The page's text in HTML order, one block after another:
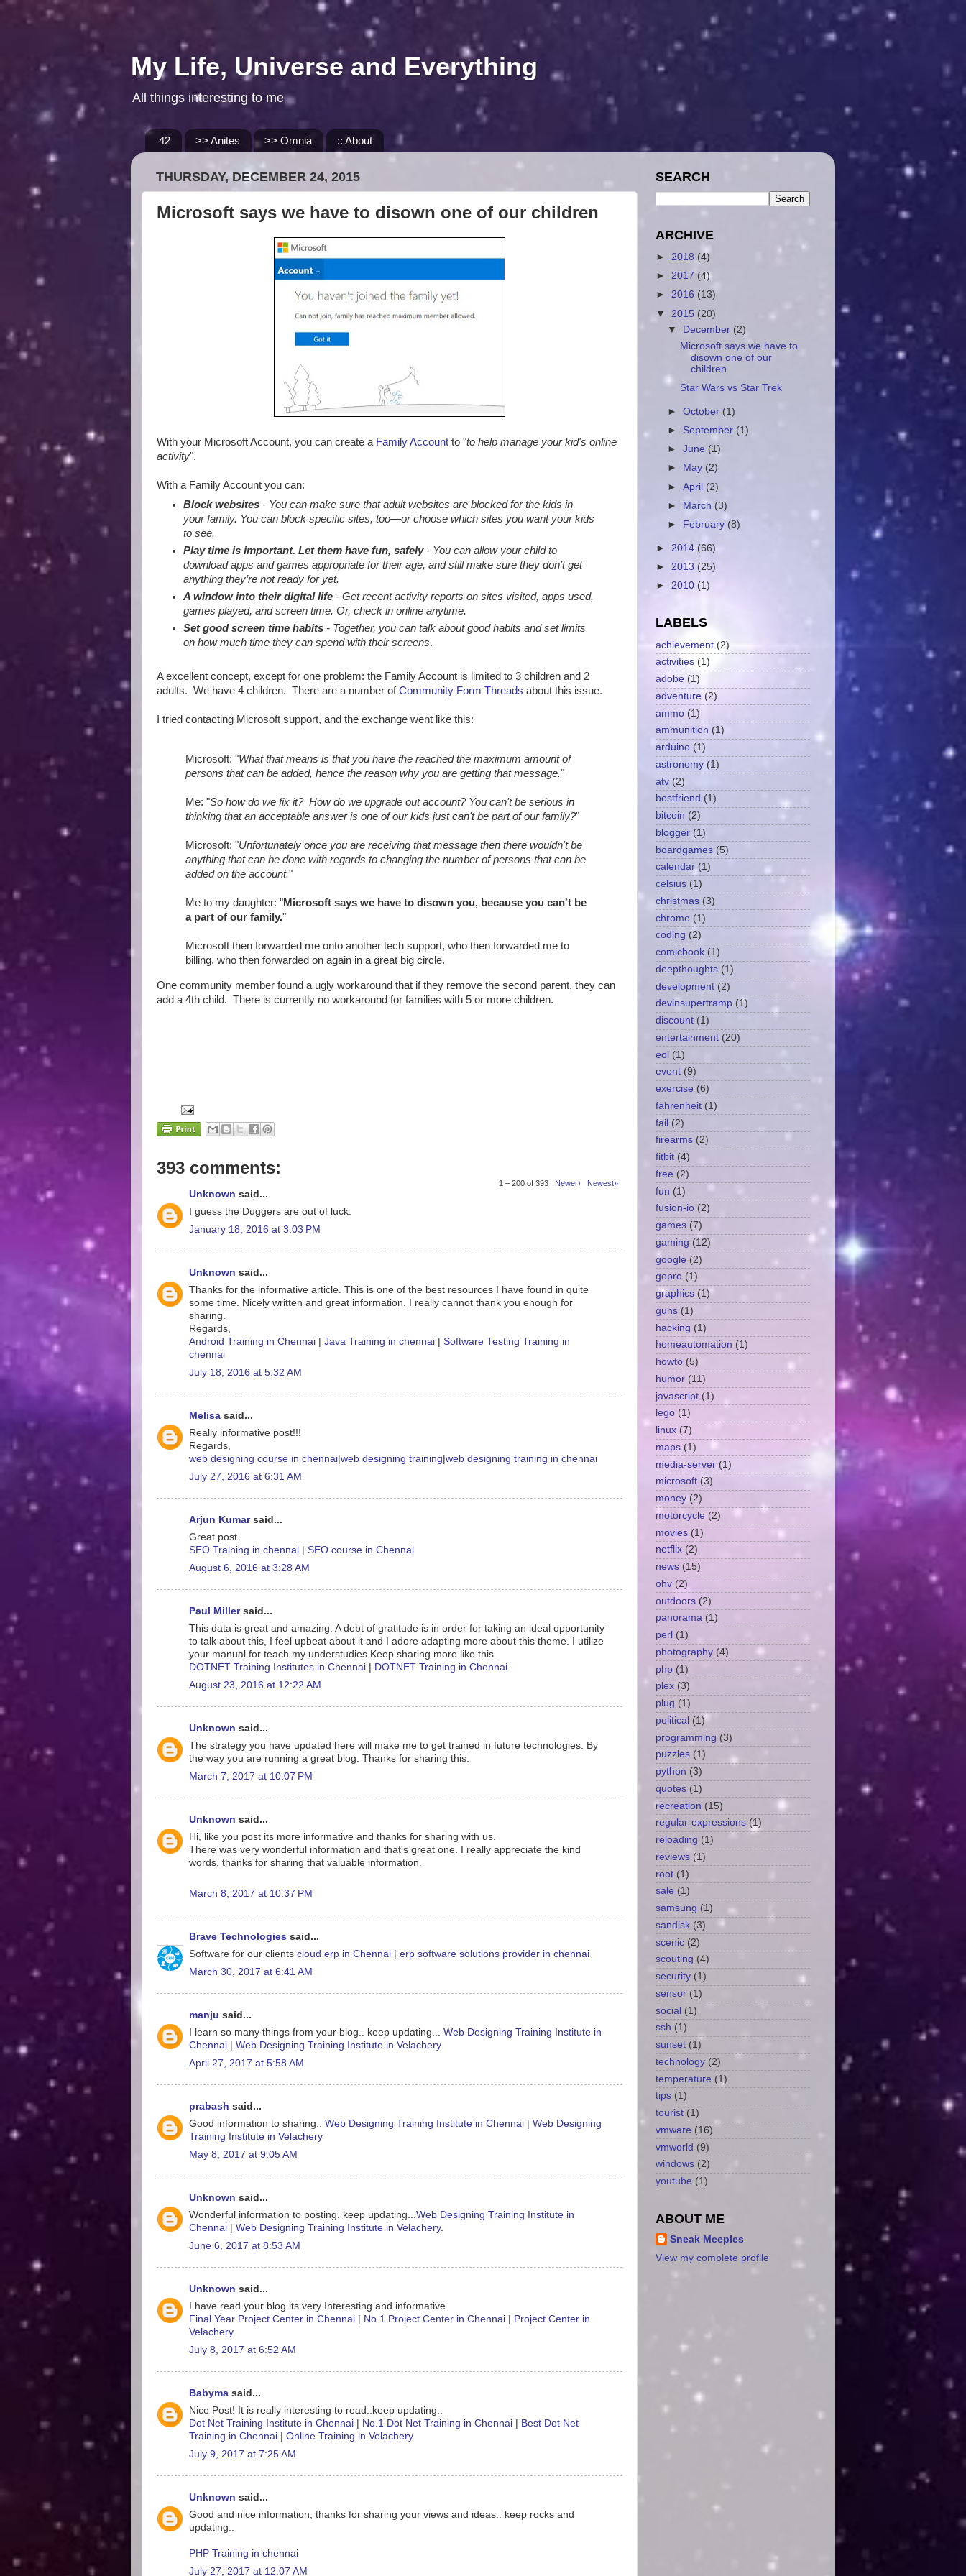
My Life, Universe and Everything
All things interesting to me
42 >> Anites >> Omnia :: About
THURSDAY, DECEMBER 24, 2015
Microsoft says we have to disown one of our children
With your Microsoft Account, you can create a Family Account to "to help manage your kid's online
activity".
With a Family Account you can:
Block websites - You can make sure that adult websites are blocked for the kids in
your family. You can block specific sites, too—or choose which sites you want your kids
to see.
Play time is important. Let them have fun, safely- You can allow your child to
download apps and games appropriate for their age, and still make sure they don’t get
anything they’re not ready for yet.
A window into their digital life - Get recent activity reports on sites visited, apps used,
games played, and screen time. Or, check in online anytime.
Set good screen time habits - Together, you can talk about good habits and set limits
on how much time they can spend with their screens.
A excellent concept, except for one problem: the Family Account is limited to 3 children and 2
adults. We have 4 children. There are a number ofCommunity Form Threads about this issue.
I tried contacting Microsoft support, and the exchange went like this:
Microsoft: "What that means is that you have the reached the maximum amount of
persons that can be added, hence the reason why you are getting that message."
Me: "So how do we fix it? How do we upgrade out account? You can't be serious in
thinking that an acceptable answer is one of our kids just can't be part of our family?"
Microsoft: "Unfortunately once you are receiving that message then there wouldn't be
anything that can be done with regards to changing the number of persons that can be
added on the account."
Me to my daughter: "Microsoft says we have to disown you, because you can't be
a part of our family."
Microsoft then forwarded me onto another tech support, who then forwarded me to
billing, who then forwarded on again in a great big circle.
One community member found a ugly workaround that if they remove the second parent, they can
add a 4th child. There is currently no workaround for families with 5 or more children.
393 comments:
1 – 200 of 393 Newer› Newest»
Unknown said...
I guess the Duggers are out of luck.
January 18, 2016 at 3:03 PM
Unknown said...
Thanks for the informative article. This is one of the best resources I have found in quite
some time. Nicely written and great information. I really cannot thank you enough for
sharing.
Regards,
Android Training in Chennai
Java Training in chennai
Software Testing Training in
chennai
July 18, 2016 at 5:32 AM
Melisa said...
Really informative post!!!
Regards,
web designing course in chennai web designing training web designing training in chennai
July 27, 2016 at 6:31 AM
Arjun Kumarsaid...
Great post.
SEO Training in chennai
SEO course in Chennai
August 6, 2016 at 3:28 AM
Paul Millersaid...
This data is great and amazing. A debt of gratitude is in order for taking an ideal opportunity
to talk about this, I feel upbeat about it and I adore adapting more about this theme. I utilize
your manual for teach my understudies.Keep sharing more like this.
DOTNET Training Institutes in Chennai
DOTNET Training in Chennai
August 23, 2016 at 12:22 AM
Unknown said...
The strategy you have updated here will make me to get trained in future technologies. By
the way you are running a great blog. Thanks for sharing this.
March 7, 2017 at 10:07 PM
Unknown said...
Hi, like you post its more informative and thanks for sharing with us.
There was very wonderful information and that's great one. I really appreciate the kind
words, thanks for sharing that valuable information.
March 8, 2017 at 10:37 PM
Brave Technologies said...
Software for our clients cloud erp in Chennai
erp software solutions provider in chennai
March 30, 2017 at 6:41 AM
manju said...
I learn so many things from your blog.. keep updating... Web Designing Training Institute in
Chennai
Web Designing Training Institute in Velachery.
April 27, 2017 at 5:58 AM
prabash said...
Good information to sharing.. Web Designing Training Institute in Chennai
Web Designing
Training Institute in Velachery
May 8, 2017 at 9:05 AM
Unknown said...
Wonderful information to posting. keep updating...Web Designing Training Institute in
Chennai
Web Designing Training Institute in Velachery.
June 6, 2017 at 8:53 AM
Unknown said...
I have read your blog its very Interesting and informative.
Final Year Project Center in Chennai
No.1 Project Center in Chennai
Project Center in
Velachery
July 8, 2017 at 6:52 AM
Babyma said...
Nice Post! It is really interesting to read..keep updating..
Dot Net Training Institute in Chennai
No.1 Dot Net Training in Chennai
Best Dot Net
Training in Chennai
Online Training in Velachery
July 9, 2017 at 7:25 AM
Unknown said...
Good and nice information, thanks for sharing your views and ideas.. keep rocks and
updating..
PHP Training in chennai
July 27, 2017 at 12:07 AM
SEARCH
ARCHIVE
► 2018 (4)
► 2017 (4)
► 2016 (13)
▼ 2015 (20)
▼
December (2)
Microsoft says we have to
disown one of our
children
Star Wars vs Star Trek
►October (1)
► September (1)
►June (1)
►
May (2)
►April (2)
► March (3)
►
February (8)
► 2014 (66)
► 2013 (25)
► 2010 (1)
LABELS
achievement (2)
activities (1)
adobe (1)
adventure (2)
ammo (1)
ammunition (1)
arduino (1)
astronomy (1)
atv (2)
bestfriend (1)
bitcoin (2)
blogger (1)
boardgames (5)
calendar (1)
celsius (1)
christmas (3)
chrome (1)
coding (2)
comicbook (1)
deepthoughts (1)
development (2)
devinsupertramp (1)
discount (1)
entertainment (20)
eol (1)
event (9)
exercise (6)
fahrenheit (1)
fail (2)
firearms (2)
fitbit (4)
free (2)
fun (1)
fusion-io (2)
games (7)
gaming (12)
google (2)
gopro (1)
graphics (1)
guns (1)
hacking (1)
homeautomation (1)
howto (5)
humor (11)
javascript (1)
lego (1)
linux (7)
maps (1)
media-server (1)
microsoft (3)
money (2)
motorcycle (2)
movies (1)
netflix (2)
news (15)
ohv (2)
outdoors (2)
panorama (1)
perl (1)
photography (4)
php (1)
plex (3)
plug (1)
political (1)
programming (3)
puzzles (1)
python (3)
quotes (1)
recreation (15)
regular-expressions (1)
reloading (1)
reviews (1)
root (1)
sale (1)
samsung (1)
sandisk (3)
scenic (2)
scouting (4)
security (1)
sensor (1)
social (1)
ssh (1)
sunset (1)
technology (2)
temperature (1)
tips (1)
tourist (1)
vmware (16)
vmworld (9)
windows (2)
youtube (1)
ABOUT ME
Sneak Meeples
View my complete profile